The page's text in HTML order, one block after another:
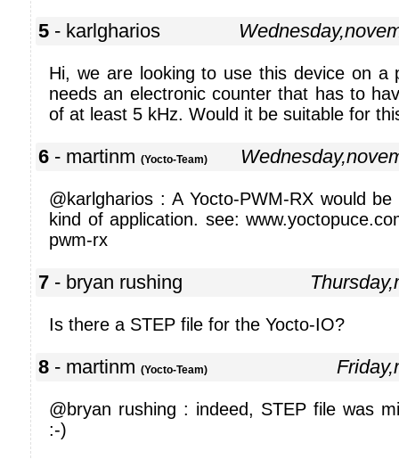
5 - karlgharios
Hi, we are looking to use this device on a
needs an electronic counter that has to
of at least 5 kHz. Would it be suitable for
6 - martinm (Yocto-Team)
@karlgharios : A Yocto-PWM-RX would
kind of application. see:
pwm-rx
7 - bryan rushing
Is there a STEP file for the Yocto-IO?
8 - martinm (Yocto-Team)
@bryan rushing : indeed, STEP file was
:-)